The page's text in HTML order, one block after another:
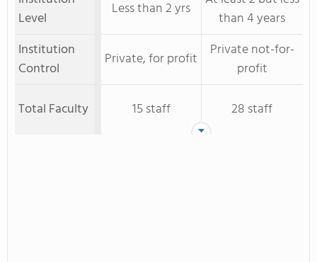
Level
Less than 2 yrs
than 4 years
Institution
Control
Private, for profit
Private not-for-
profit
Total Faculty
15 staff 28 staff